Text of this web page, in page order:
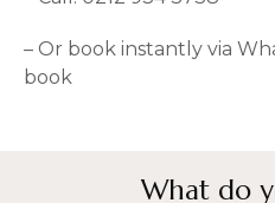
– Or book instantly via
book
What do